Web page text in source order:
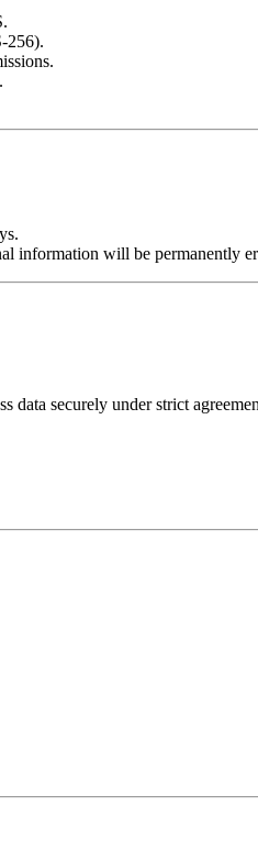
256).
information will be permanently
data securely under strict